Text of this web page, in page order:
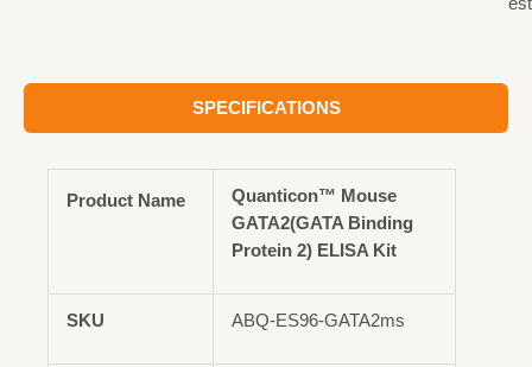
SPECIFICATIONS
Product Name
Quanticon™ Mouse
GATA2(GATA Binding
Protein 2) ELISA Kit
SKU ABQ-ES96-GATA2ms